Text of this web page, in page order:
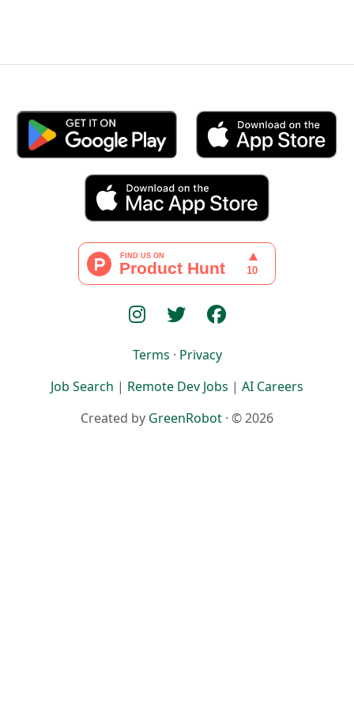
Terms · Privacy
Job Search | Remote Dev Jobs | AI Careers
Created by GreenRobot · © 2026